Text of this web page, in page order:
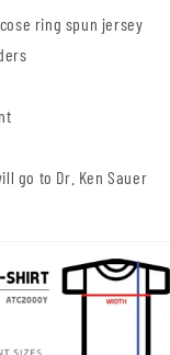
ring spun jersey
go to Dr. Ken Sauer